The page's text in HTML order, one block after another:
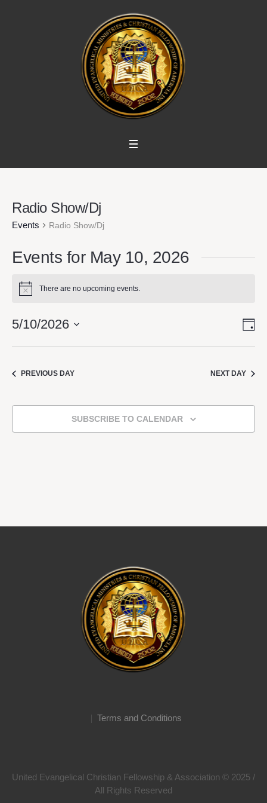
Radio Show/Dj
Events Radio Show/Dj
Events for May 10, 2026
Notice There are no upcoming events.
5/10/2026
PREVIOUS DAY NEXT DAY
SUBSCRIBE TO CALENDAR
Terms and Conditions
United Evangelical Christian Fellowship & Association © 2025 /
All Rights Reserved